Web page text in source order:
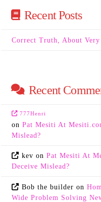
Recent Posts
Correct Truth, About
Recent
777Henri
onPat Mesiti At
Mislead?
kev on Pat Mesiti At
Deceive Mislead?
Bob the builder on
Wide Problem Solving